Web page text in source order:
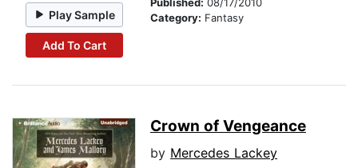
Play Sample
Add To Cart
Category: Fantasy
Crown of Vengeance
by Mercedes Lackey